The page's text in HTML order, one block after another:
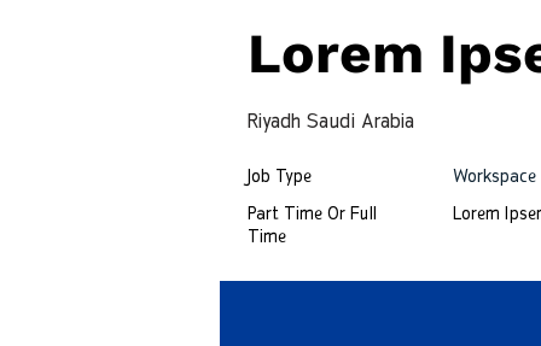
Lorem
Riyadh Saudi Arabia
Job Type
Part Time Or Full
Time
Workspace
Lorem